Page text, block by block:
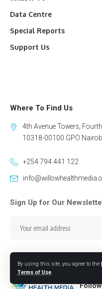
By using this site, you agree to the
Terms of Use.
Data Centre
Special Reports
Support Us
Where To Find Us
4th Avenue Towers,
10318-00100 GPO
+254 794 441 122
Sign Up for Our
Follow